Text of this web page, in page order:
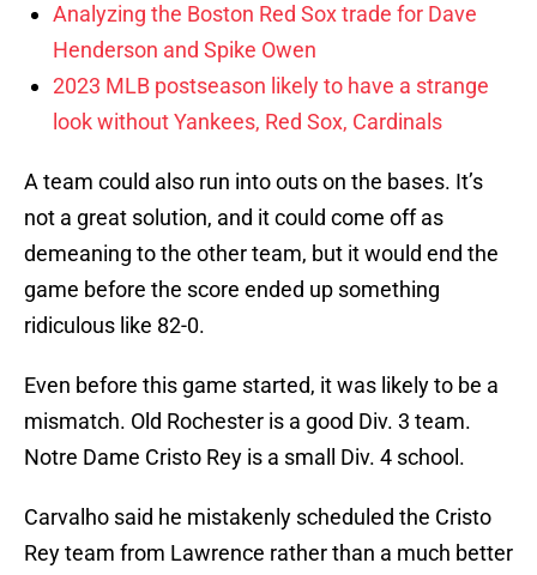
Analyzing the Boston Red Sox trade for Dave
Henderson and Spike Owen
2023 MLB postseason likely to have a strange
look without Yankees, Red Sox, Cardinals
A team could also run into outs on the bases. It’s
not a great solution, and it could come off as
demeaning to the other team, but it would end the
game before the score ended up something
ridiculous like 82-0.
Even before this game started, it was likely to be a
mismatch. Old Rochester is a good Div. 3 team.
Notre Dame Cristo Rey is a small Div. 4 school.
Carvalho said he mistakenly scheduled the Cristo
Rey team from Lawrence rather than a much better